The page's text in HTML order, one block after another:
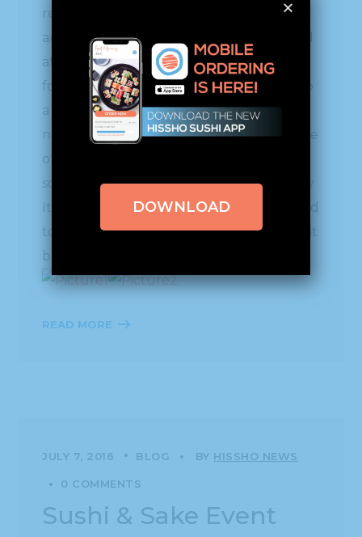
requirements of an all day filming. What
an exciting process to see as memory card
after memory card was filled with “great
footage.” This will all be edited down into
a fascinating fast-paced clip that you will
not want to miss. We can’t share the name
of the show, or the air dates yet, but as
soon as we can, we will let everyone know.
It will be well worth the wait, so stay tuned
to our Hissho Blog for upcoming news as it
becomes available.
READ MORE
JULY 7, 2016 BLOG BY HISSHO NEWS
0 COMMENTS
Sushi & Sake Event
DOWNLOAD